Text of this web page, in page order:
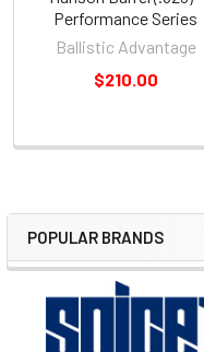
Sidebar
POPULAR BRANDS
Performance Series
Ballistic Advantage
$210.00